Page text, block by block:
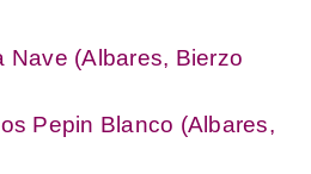
Nave (Albares, Bierzo
Pepin Blanco (Albares,